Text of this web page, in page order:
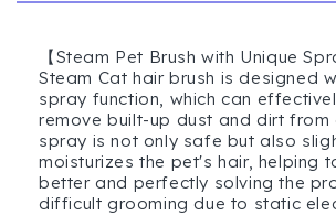
【Steam Pet Brush with Unique
Steam Cat hair brush is designed
spray function, which can
remove built-up dust and dirt from
spray is not only safe but also
moisturizes the pet's hair, helping
better and perfectly solving the
difficult grooming due to static